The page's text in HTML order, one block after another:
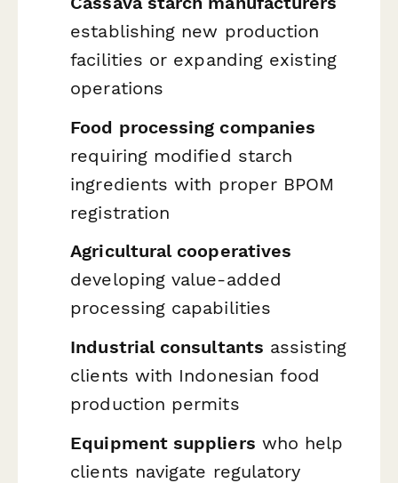
establishing new production
facilities or expanding existing
operations
Food processing companies
requiring modified starch
ingredients with proper BPOM
registration
Agricultural cooperatives
developing value-added
processing capabilities
Industrial consultants assisting
clients with Indonesian food
production permits
Equipment suppliers who help
clients navigate regulatory